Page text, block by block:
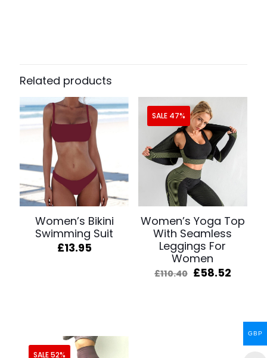
Related products
Women’s Bikini
Swimming Suit
£13.95
SALE 47%
Women’s Yoga Top
With Seamless
Leggings For
Women
£110.40 Original
£58.52
SALE 52%
GBP